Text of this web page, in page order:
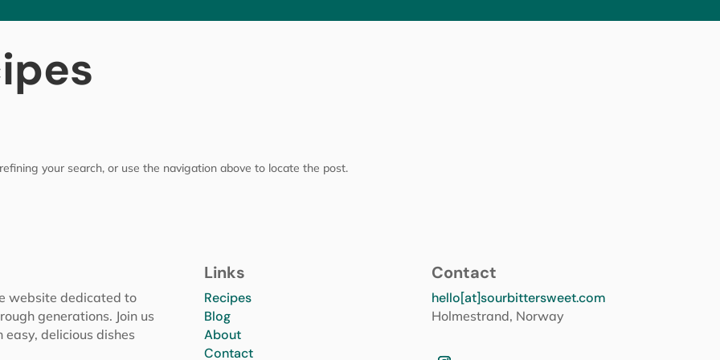
your search, or use the navigation above to locate the post.
website dedicated to
generations. Join us
delicious dishes
Links
Recipes
Blog
About
Contact
Contact
hello[at]sourbittersweet.com
Holmestrand, Norway